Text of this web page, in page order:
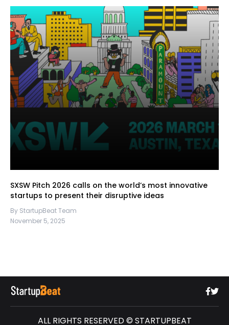
SXSW Pitch 2026 calls on the world’s most innovative
startups to present their disruptive ideas
By StartupBeat Team
November 5, 2025
ALL RIGHTS RESERVED © STARTUPBEAT